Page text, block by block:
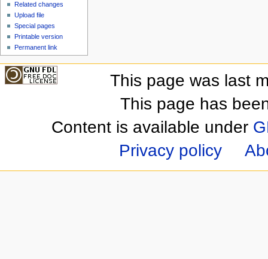
Related changes
Upload file
Special pages
Printable version
Permanent link
This page was last
This page has
Content is available under
Privacy policy